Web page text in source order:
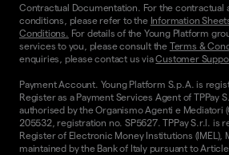
Contractual Documentation. For the contractual
conditions, please refer to the Information
Conditions. For details of the Young Platform
services to you, please consult the Terms &
enquiries, please contact us viaCustomer
Payment Account. Young Platform S.p.A. is
Register as a Payment Services Agent of TPPay
authorised by the Organismo Agenti e Mediatori
205532, registration no. SP5627. TPPay S.r.l. is
Register of Electronic Money Institutions (IMEL),
maintained by the Bank of Italy pursuant to